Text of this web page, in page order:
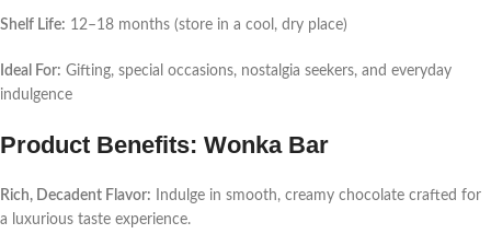
Shelf Life: 12–18 months (store in a cool, dry place)
Ideal For: Gifting, special occasions, nostalgia seekers, and everyday
indulgence
Product Benefits: Wonka Bar
Rich, Decadent Flavor: Indulge in smooth, creamy chocolate crafted for
a luxurious taste experience.